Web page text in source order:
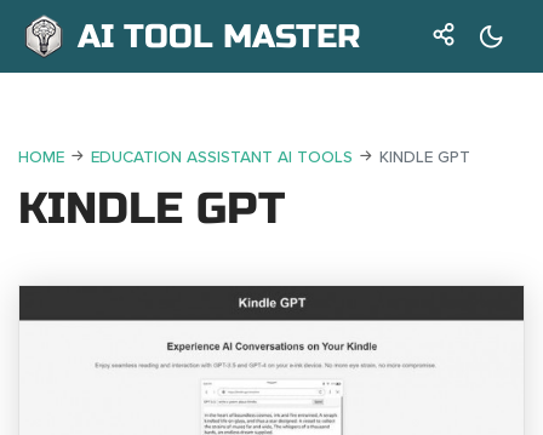
AI TOOL MASTER
HOME EDUCATION ASSISTANT AI TOOLS KINDLE GPT
KINDLE GPT